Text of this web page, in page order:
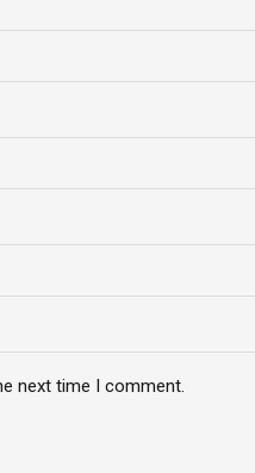
next time I comment.